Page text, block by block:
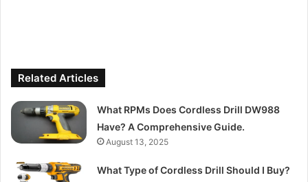
Related Articles
What RPMs Does Cordless Drill DW988
Have? A Comprehensive Guide.
August 13, 2025
What Type of Cordless Drill Should I Buy?